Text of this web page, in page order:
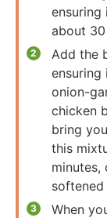
about
Add the
onion-
chicken
bring
this
When